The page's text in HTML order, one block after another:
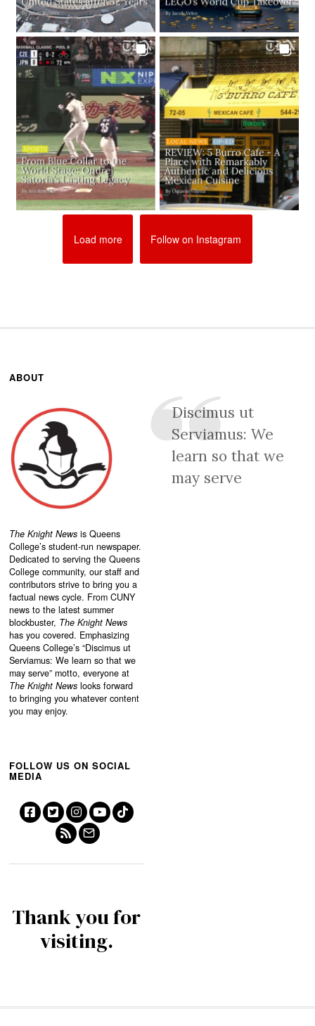
Load more Follow on Instagram
ABOUT
The Knight News is Queens
College’s student-run newspaper.
Dedicated to serving the Queens
College community, our staff and
contributors strive to bring you a
factual news cycle. From CUNY
news to the latest summer
blockbuster, The Knight News
has you covered. Emphasizing
Queens College’s “Discimus ut
Serviamus: We learn so that we
may serve” motto, everyone at
The Knight News looks forward
to bringing you whatever content
you may enjoy.
Discimus ut
Serviamus: We
learn so that we
may serve
FOLLOW US ON SOCIAL
MEDIA
Thank you for
visiting.